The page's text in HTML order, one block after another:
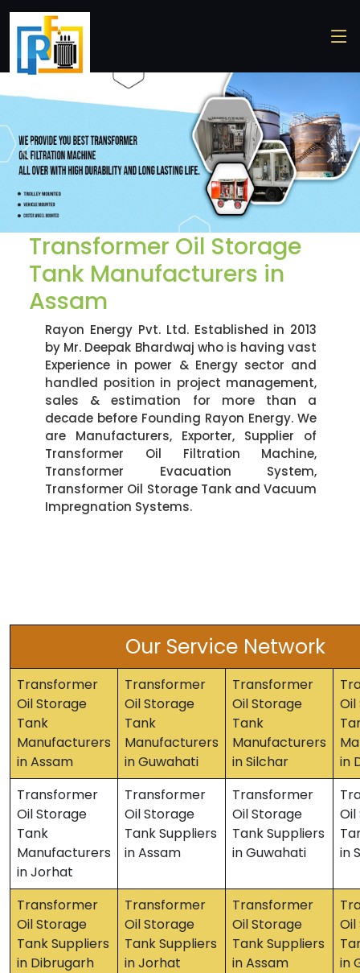
Previous Next
Transformer Oil Storage
Tank Manufacturers in
Assam
Rayon Energy Pvt. Ltd. Established in 2013
by Mr. Deepak Bhardwaj who is having vast
Experience in power & Energy sector and
handled position in project management,
sales & estimation for more than a
decade before Founding Rayon Energy. We
are Manufacturers, Exporter, Supplier of
Transformer Oil Filtration Machine,
Transformer Evacuation System,
Transformer Oil Storage Tank and Vacuum
Impregnation Systems.
Our Service Network
Transformer
Oil Storage
Tank
Manufacturers
in Assam
Transformer
Oil Storage
Tank
Manufacturers
in Guwahati
Transformer
Oil Storage
Tank
Manufacturers
in Silchar
in
Transformer
Oil Storage
Tank
Manufacturers
in Jorhat
Transformer
Oil Storage
Tank Suppliers
in Assam
Transformer
Oil Storage
Tank Suppliers
in Guwahati
in
Transformer
Oil Storage
Tank Suppliers
in Dibrugarh
Transformer
Oil Storage
Tank Suppliers
in Jorhat
Transformer
Oil Storage
Tank Suppliers
in Assam
in